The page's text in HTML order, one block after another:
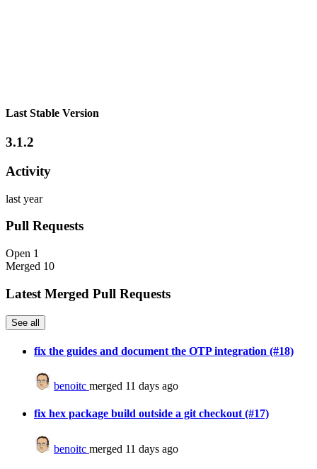
Last Stable Version
3.1.2
Activity
last year
Pull Requests
Open 1
Merged 10
Latest Merged Pull Requests
See all
fix the guides and document the OTP integration (#18)
benoitc merged 11 days ago
fix hex package build outside a git checkout (#17)
benoitc merged 11 days ago